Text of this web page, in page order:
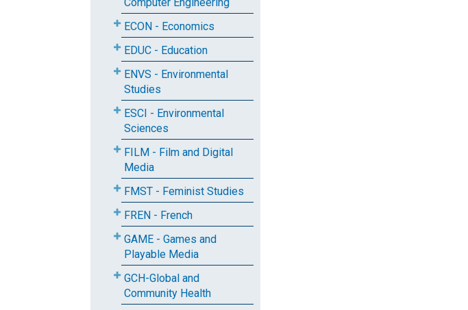
ECON - Economics
EDUC - Education
ENVS - Environmental
Studies
ESCI - Environmental
Sciences
FILM - Film and Digital
Media
FMST - Feminist Studies
FREN - French
GAME - Games and
Playable Media
GCH-Global and
Community Health